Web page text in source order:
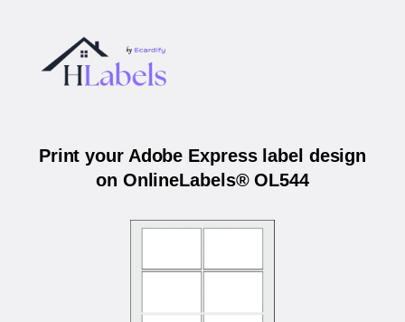
Print your Adobe Express label design
on OnlineLabels® OL544